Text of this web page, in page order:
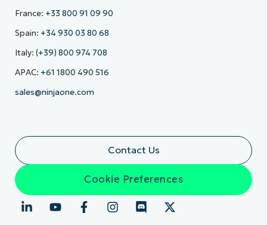
France: +33 800 91 09 90
Spain: +34 930 03 80 68
Italy: (+39) 800 974 708
APAC: +61 1800 490 516
sales@ninjaone.com
Contact Us
Cookie Preferences